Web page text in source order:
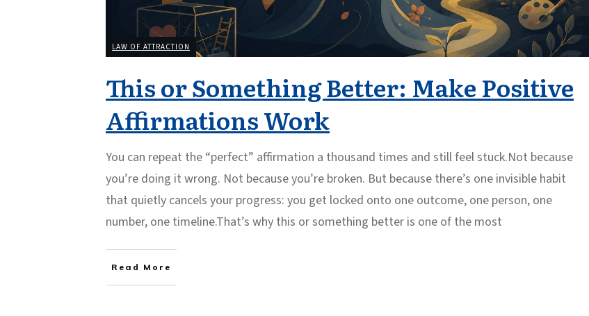
LAW OF ATTRACTION
This or Something Better: Make Positive
Affirmations Work
You can repeat the “perfect” affirmation a thousand times and still feel stuck.Not because
you’re doing it wrong. Not because you’re broken. But because there’s one invisible habit
that quietly cancels your progress: you get locked onto one outcome, one person, one
number, one timeline.That’s why this or something better is one of the most
Read More